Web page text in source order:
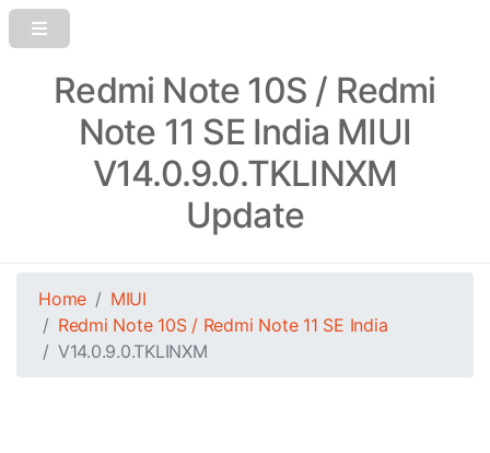
Redmi Note 10S / Redmi
Note 11 SE India MIUI
V14.0.9.0.TKLINXM
Update
Home
MIUI
Redmi Note 10S / Redmi Note 11 SE India
V14.0.9.0.TKLINXM